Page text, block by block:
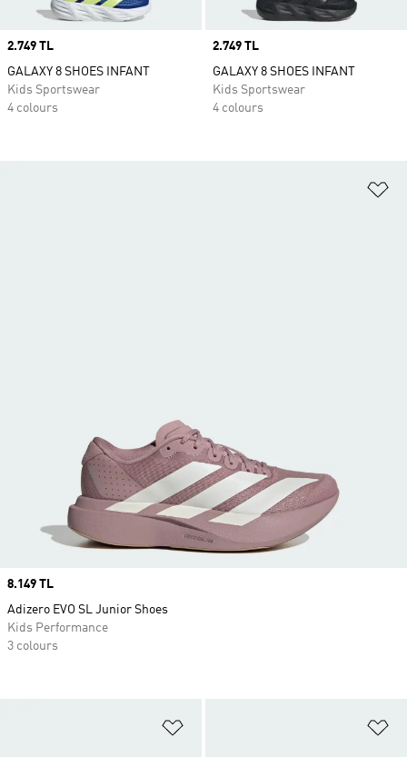
Price
2.749 TL
GALAXY 8 SHOES INFANT
Kids Sportswear
4 colours
Price
2.749 TL
GALAXY 8 SHOES INFANT
Kids Sportswear
4 colours
Price
8.149 TL
Adizero EVO SL Junior Shoes
Kids Performance
3 colours